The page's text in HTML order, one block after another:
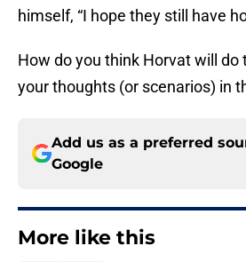
himself, “I hope they still have
How do you think Horvat will do
your thoughts (or scenarios) in
Add us as a preferred
Google
More like this